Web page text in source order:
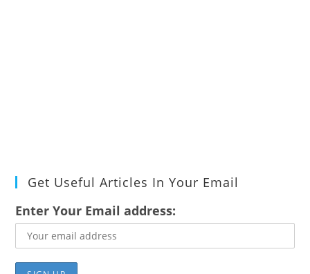
Get Useful Articles In Your Email
Enter Your Email address: